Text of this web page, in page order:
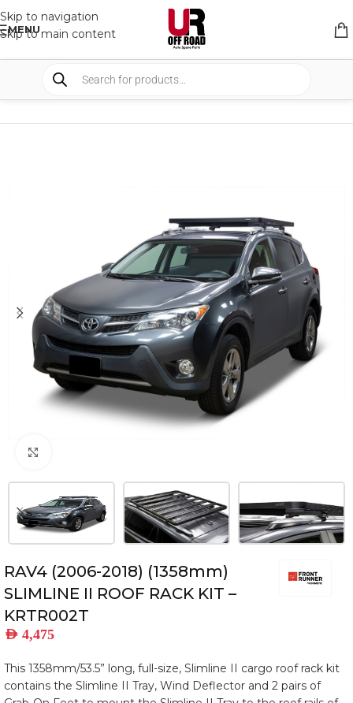
Skip to navigation
Skip to main content
MENU
SHOP RACK & RACK ACCESSORIES
RAV4 (2006-2018) (1358mm)
SLIMLINE II ROOF RACK KIT –
KRTR002T
AED 4,475
This 1358mm/53.5” long, full-size, Slimline II cargo roof rack kit
contains the Slimline II Tray, Wind Deflector and 2 pairs of